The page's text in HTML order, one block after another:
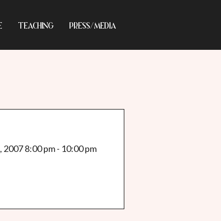
TEACHING PRESS/MEDIA
2007 8:00 pm - 10:00 pm